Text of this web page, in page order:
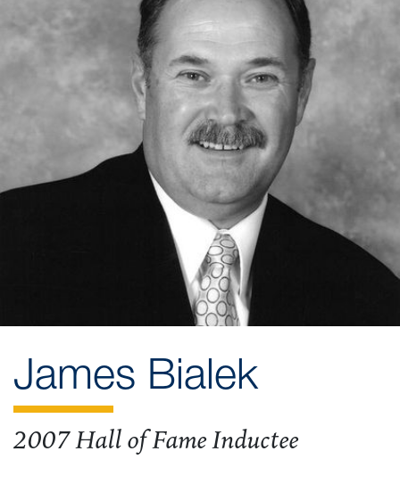
James Bialek
2007 Hall of Fame Inductee